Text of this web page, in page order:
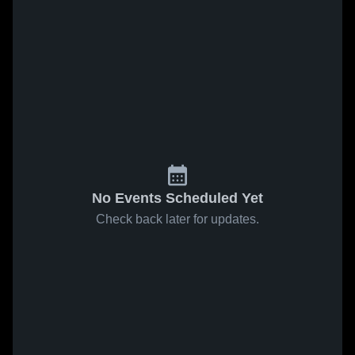
No Events Scheduled Yet
Check back later for updates.